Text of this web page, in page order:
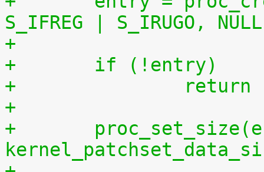
S_IFREG | S_IRUGO,
+	if (!entry)
+
+
+	proc_set_size(entry,